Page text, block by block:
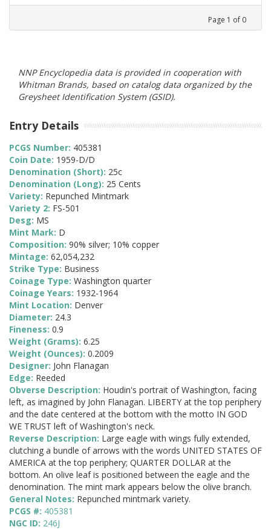
Page 1 of 0
NNP Encyclopedia data is provided in cooperation with
Whitman Brands, based on catalog data organized by the
Greysheet Identification System (GSID).
Entry Details
PCGS Number: 405381
Coin Date: 1959-D/D
Denomination (Short): 25c
Denomination (Long): 25 Cents
Variety: Repunched Mintmark
Variety 2: FS-501
Desg: MS
Mint Mark: D
Composition: 90% silver; 10% copper
Mintage: 62,054,232
Strike Type: Business
Coinage Type: Washington quarter
Coinage Years: 1932-1964
Mint Location: Denver
Diameter: 24.3
Fineness: 0.9
Weight (Grams): 6.25
Weight (Ounces): 0.2009
Designer: John Flanagan
Edge: Reeded
Obverse Description: Houdin's portrait of Washington, facing
left, as imagined by John Flanagan. LIBERTY at the top periphery
and the date centered at the bottom with the motto IN GOD
WE TRUST left of Washington's neck.
Reverse Description: Large eagle with wings fully extended,
clutching a bundle of arrows with the words UNITED STATES OF
AMERICA at the top periphery; QUARTER DOLLAR at the
bottom. An olive leaf is positioned between the eagle and the
denomination. The mint mark appears below the olive branch.
General Notes: Repunched mintmark variety.
PCGS #: 405381
NGC ID: 246J